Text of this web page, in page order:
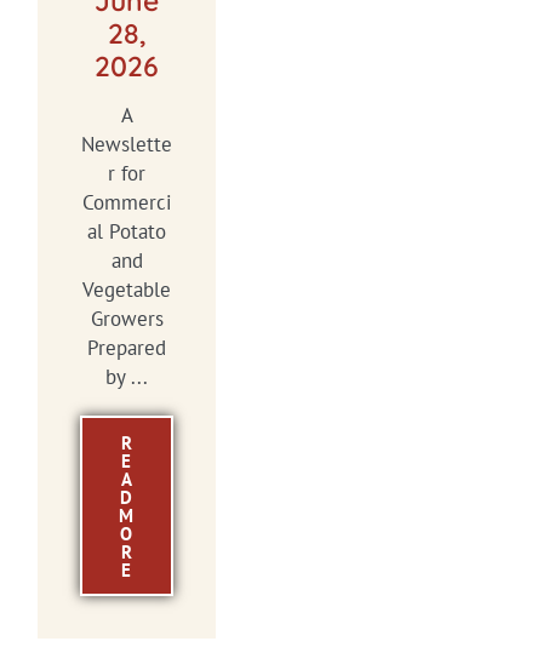
28,
2026
A
Newslette
r for
Commerci
al Potato
and
Vegetable
Growers
Prepared
by ...
R
E
A
D
M
O
R
E